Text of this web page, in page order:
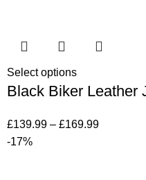
Select options
Black Biker Leather
£139.99 – £169.99
-17%